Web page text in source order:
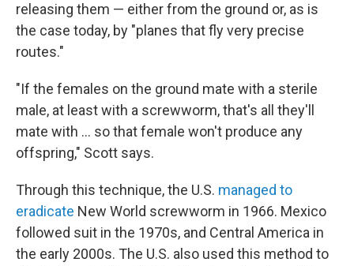
releasing them — either from the ground or, as is
the case today, by "planes that fly very precise
routes."
"If the females on the ground mate with a sterile
male, at least with a screwworm, that's all they'll
mate with … so that female won't produce any
offspring," Scott says.
Through this technique, the U.S. managed to
eradicate New World screwworm in 1966. Mexico
followed suit in the 1970s, and Central America in
the early 2000s. The U.S. also used this method to